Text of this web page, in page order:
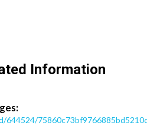
Information
644524/